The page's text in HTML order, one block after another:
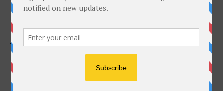
Lendistry Small Biz Shot
Clock Contest Offers $5,000
to Winning Woman-Owned
Business at WNBA All-Star
Event This July